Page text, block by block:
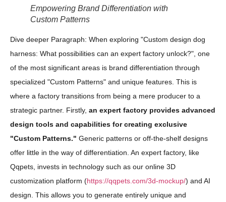
Empowering Brand Differentiation with
Custom Patterns
Dive deeper Paragraph: When exploring "Custom design dog
harness: What possibilities can an expert factory unlock?", one
of the most significant areas is brand differentiation through
specialized "Custom Patterns" and unique features. This is
where a factory transitions from being a mere producer to a
strategic partner. Firstly, an expert factory provides advanced
design tools and capabilities for creating exclusive
"Custom Patterns." Generic patterns or off-the-shelf designs
offer little in the way of differentiation. An expert factory, like
Qqpets, invests in technology such as our online 3D
customization platform (https://qqpets.com/3d-mockup/) and AI
design. This allows you to generate entirely unique and